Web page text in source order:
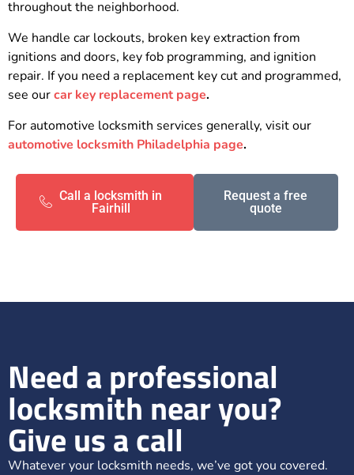
throughout the neighborhood.
We handle car lockouts, broken key extraction from
ignitions and doors, key fob programming, and ignition
repair. If you need a replacement key cut and programmed,
see ourcar key replacement page.
For automotive locksmith services generally, visit our
automotive locksmith Philadelphia page.
Call a locksmith in
Fairhill
Request a free
quote
Need a professional
locksmith near you?
Give us a call
Whatever your locksmith needs, we’ve got you covered.